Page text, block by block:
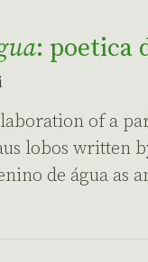
: poetica
of a
lobos
de água as